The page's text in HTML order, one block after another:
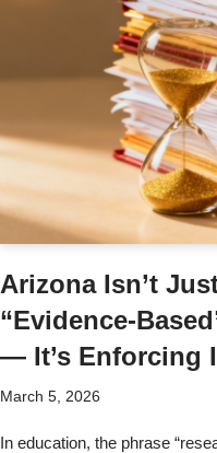
Arizona Isn’t
“Evidence-
— It’s Enforcing
March 5, 2026
In education, the phrase